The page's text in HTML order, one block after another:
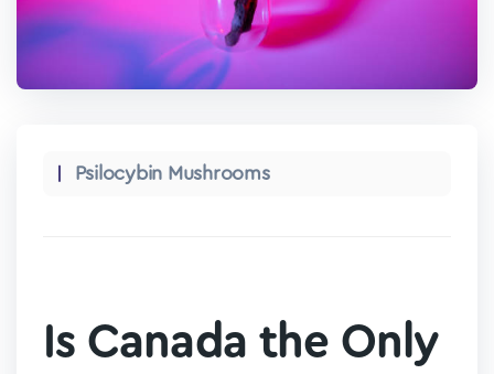
Psilocybin Mushrooms
Is Canada the Only